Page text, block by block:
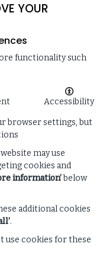
YOUR
functionality such
Accessibility
browser settings, but
may use
cookies and
information’below
additional cookies
.
use cookies for these